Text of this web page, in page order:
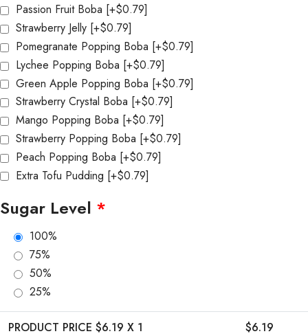
Passion Fruit Boba [+$0.79]
Strawberry Jelly [+$0.79]
Pomegranate Popping Boba [+$0.79]
Lychee Popping Boba [+$0.79]
Green Apple Popping Boba [+$0.79]
Strawberry Crystal Boba [+$0.79]
Mango Popping Boba [+$0.79]
Strawberry Popping Boba [+$0.79]
Peach Popping Boba [+$0.79]
Extra Tofu Pudding [+$0.79]
Sugar Level *
100%
75%
50%
25%
PRODUCT PRICE $6.19 X 1 $6.19